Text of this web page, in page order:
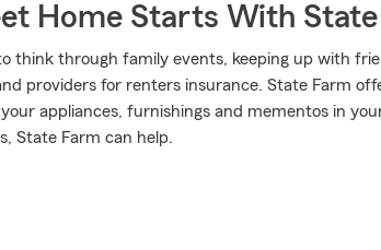
Home Starts With
think through family events, keeping up with
providers for renters insurance. State Farm
appliances, furnishings and mementos in
State Farm can help.